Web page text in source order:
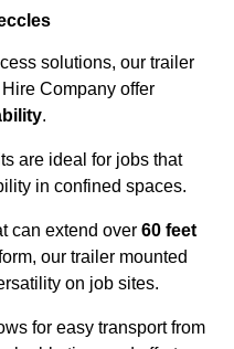
solutions, our trailer
Company offer
.
are ideal for jobs that
in confined spaces.
can extend over 60 feet
our trailer mounted
on job sites.
for easy transport from